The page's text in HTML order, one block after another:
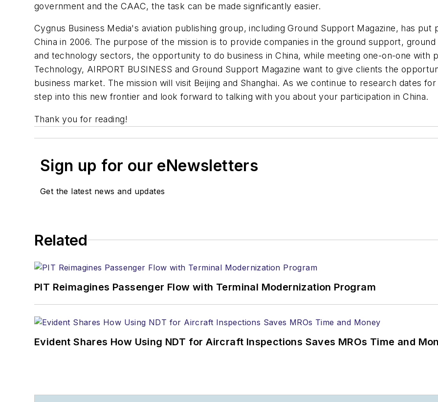
government and the CAAC, the task can be made significantly easier.
Cygnus Business Media's aviation publishing group, including Ground Support Magazine, has
China in 2006. The purpose of the mission is to provide companies in the ground support,
and technology sectors, the opportunity to do business in China, while meeting one-on-one with
Technology, AIRPORT BUSINESS and Ground Support Magazine want to give clients the
business market. The mission will visit Beijing and Shanghai. As we continue to research dates
step into this new frontier and look forward to talking with you about your participation in China.
Thank you for reading!
Sign up for our eNewsletters
Get the latest news and updates
Related
PIT Reimagines Passenger Flow with Terminal Modernization Program
Evident Shares How Using NDT for Aircraft Inspections Saves MROs Time and